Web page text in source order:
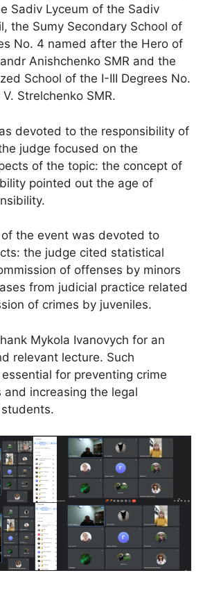
Sadiv Lyceum of the Sadiv
the Sumy Secondary School of
No. 4 named after the Hero of
Anishchenko SMR and the
School of the I-III Degrees No.
Strelchenko SMR.
devoted to the responsibility of
judge focused on the
of the topic: the concept of
pointed out the age of
the event was devoted to
the judge cited statistical
of offenses by minors
from judicial practice related
of crimes by juveniles.
Mykola Ivanovych for an
relevant lecture. Such
for preventing crime
and increasing the legal